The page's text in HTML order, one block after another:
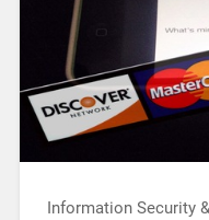
Information Security